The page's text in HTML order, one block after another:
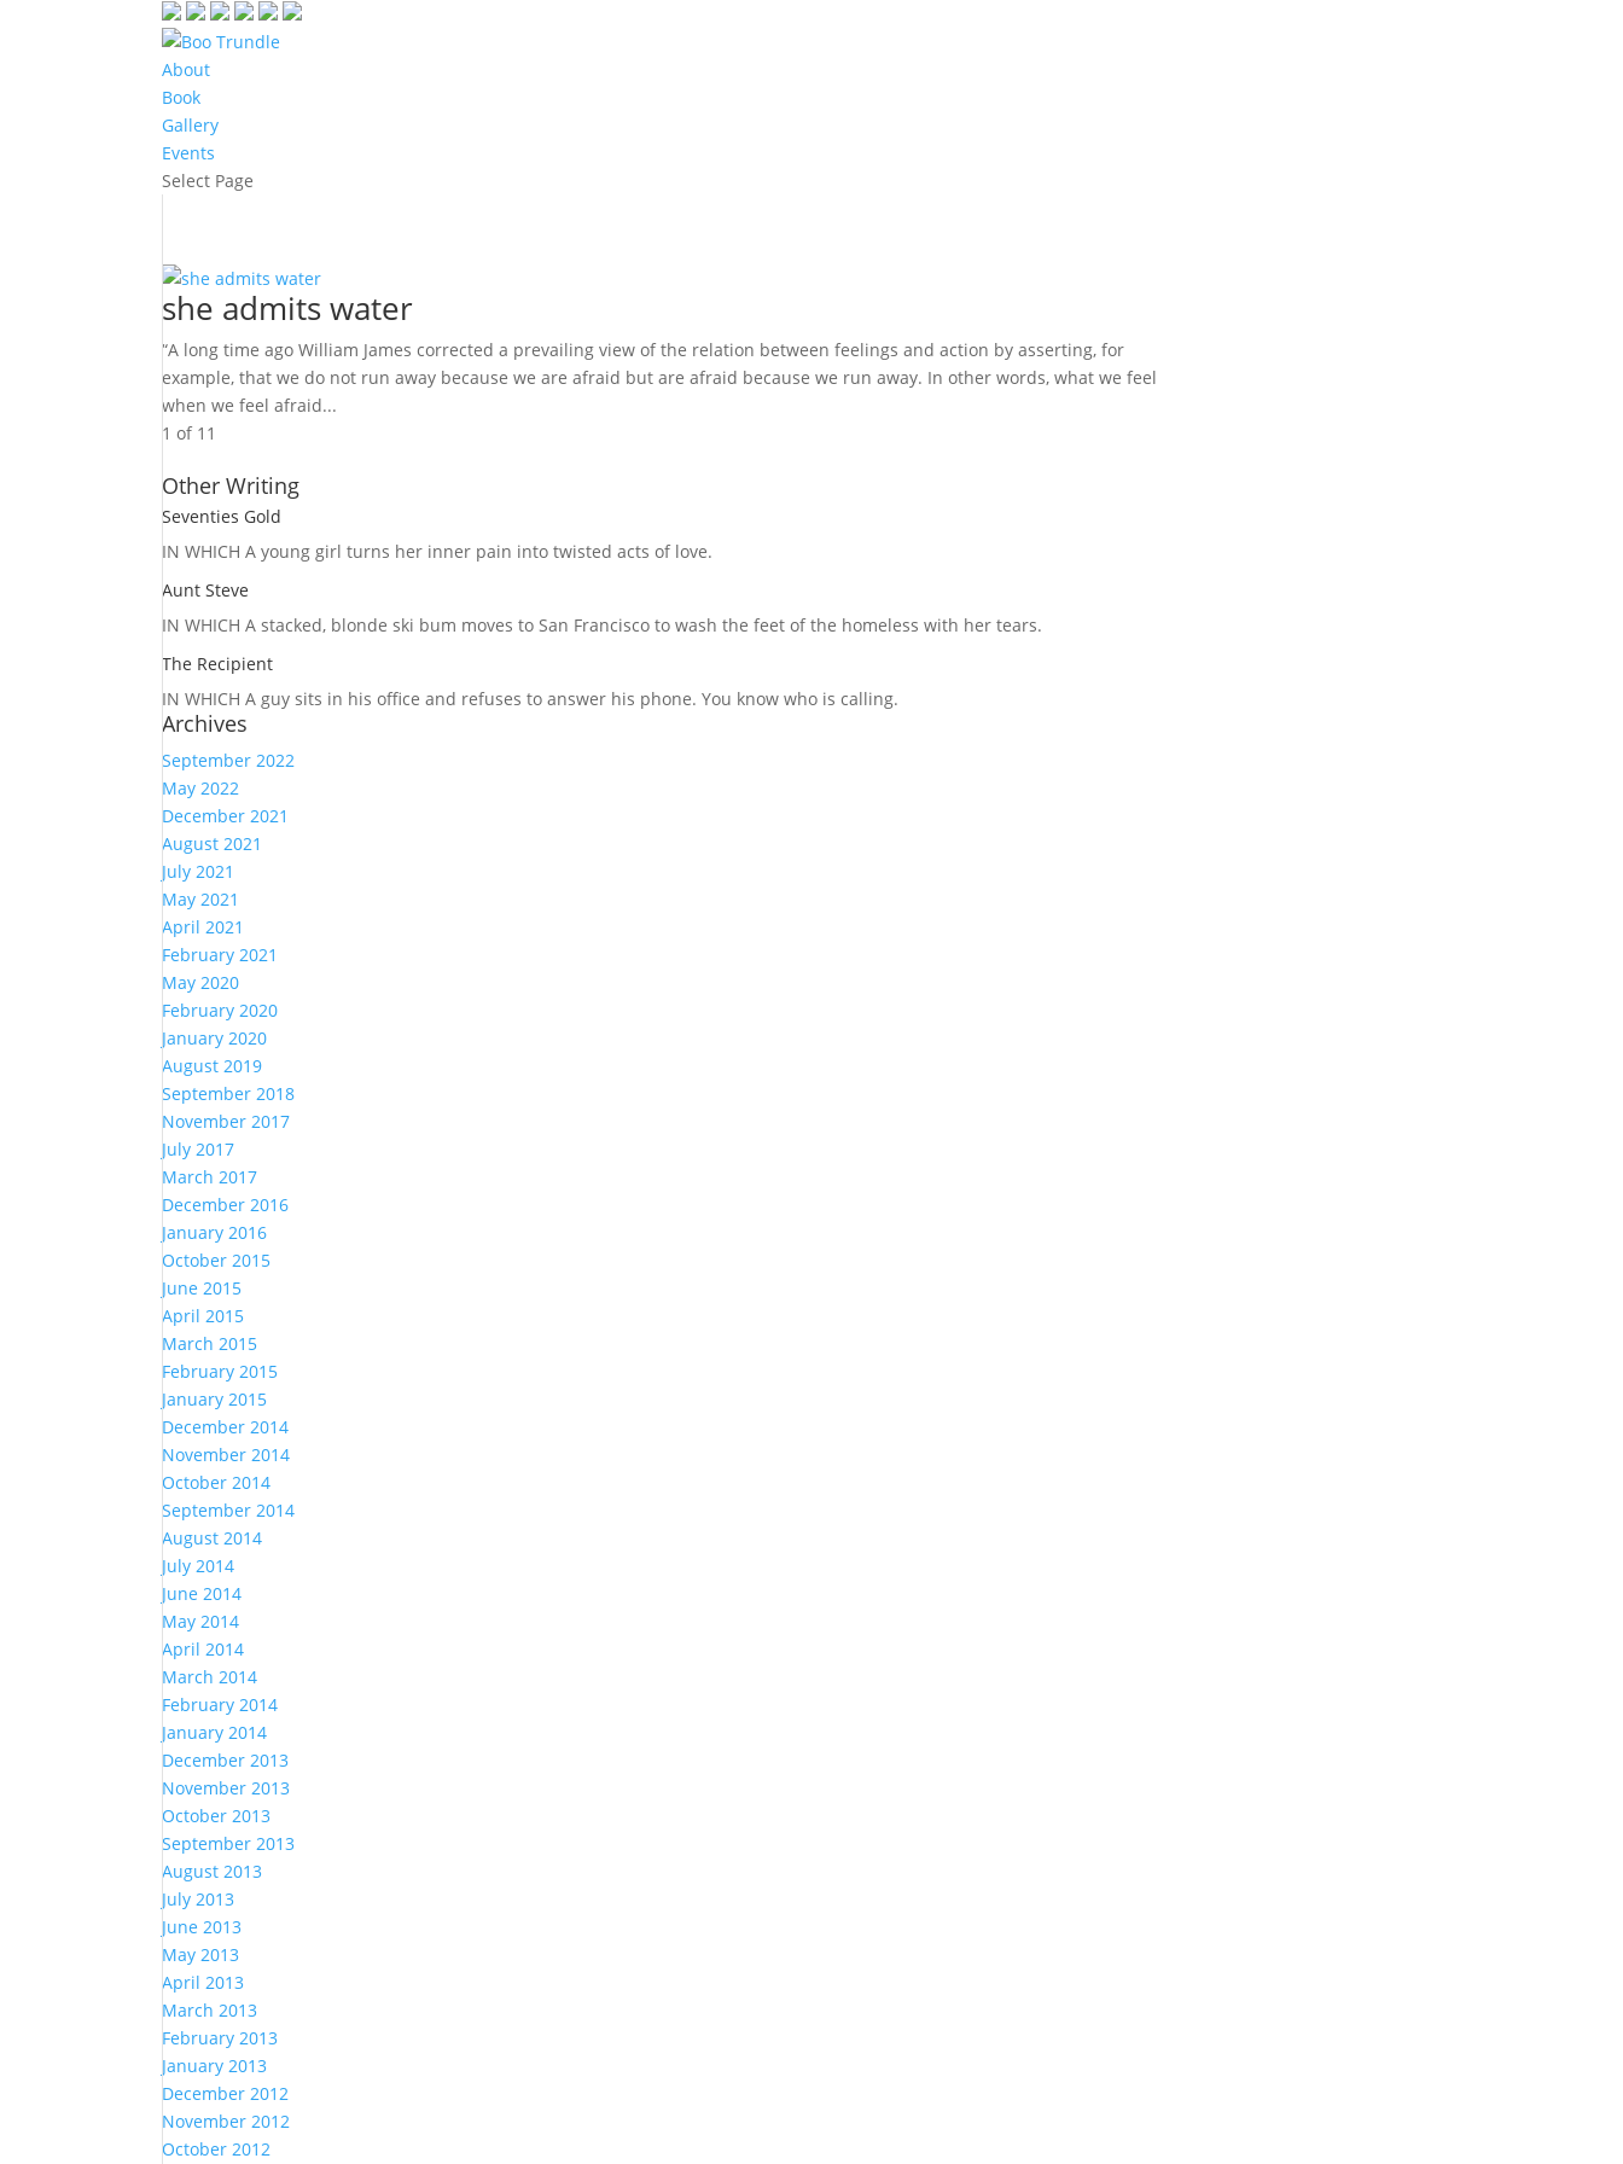
About
Book
Gallery
Events
Select Page
she admits water
“A long time ago William James corrected a prevailing view of the relation between feelings and action by asserting, for
example, that we do not run away because we are afraid but are afraid because we run away. In other words, what we feel
when we feel afraid...
1 of 1 1
Other Writing
Seventies Gold
IN WHICH A young girl turns her inner pain into twisted acts of love.
Aunt Steve
IN WHICH A stacked, blonde ski bum moves to San Francisco to wash the feet of the homeless with her tears.
The Recipient
IN WHICH A guy sits in his office and refuses to answer his phone. You know who is calling.
Archives
September 2022
May 2022
December 2021
August 2021
July 2021
May 2021
April 2021
February 2021
May 2020
February 2020
January 2020
August 2019
September 2018
November 2017
July 2017
March 2017
December 2016
January 2016
October 2015
June 2015
April 2015
March 2015
February 2015
January 2015
December 2014
November 2014
October 2014
September 2014
August 2014
July 2014
June 2014
May 2014
April 2014
March 2014
February 2014
January 2014
December 2013
November 2013
October 2013
September 2013
August 2013
July 2013
June 2013
May 2013
April 2013
March 2013
February 2013
January 2013
December 2012
November 2012
October 2012